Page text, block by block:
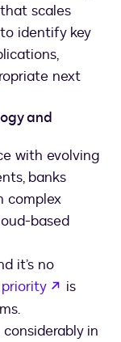
scales
identify key
next
and
with evolving
banks
complex
based
it’s no
opens
is
in